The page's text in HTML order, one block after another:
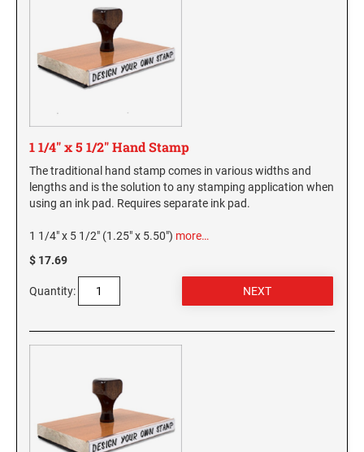
1 1/4" x 5 1/2" Hand Stamp
The traditional hand stamp comes in various widths and
lengths and is the solution to any stamping application when
using an ink pad. Requires separate ink pad.
1 1/4" x 5 1/2" (1.25" x 5.50") more…
$ 17.69
Quantity: